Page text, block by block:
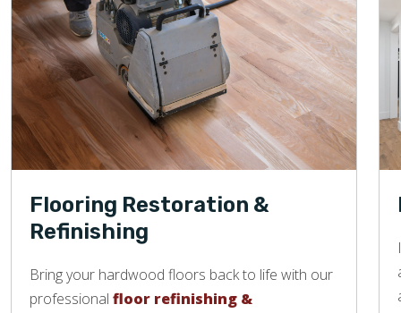
Flooring Restoration &
Refinishing
Bring your hardwood floors back to life with our
professional floor refinishing &